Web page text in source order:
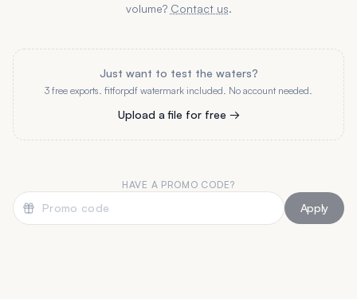
volume? Contact us.
Just want to test the waters?
3 free exports. fitforpdf watermark included. No account needed.
Upload a file for free →
HAVE A PROMO CODE?
Apply